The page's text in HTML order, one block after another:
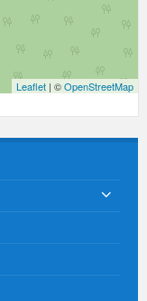
Leaflet | ©OpenStreetMap